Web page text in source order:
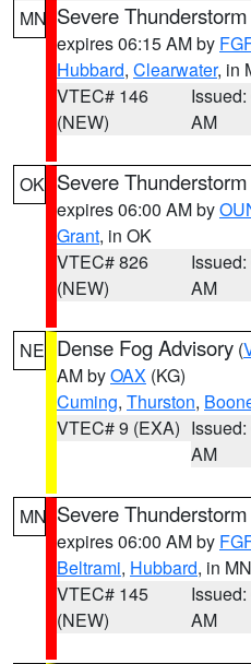
MN Severe
expires 06:15 AM by
Hubbard, Clearwater, in
VTEC# 146
(NEW)
AM
OK Severe
expires 06:00 AM by
Grant, in OK
VTEC# 826
(NEW)
Issued:
AM
NE Dense Fog Advisory (
AM byOAX (KG)
Cuming, Thurston,
VTEC# 9 (EXA)
AM
MN Severe
expires 06:00 AM by
Beltrami, Hubbard, in MN
VTEC# 145
(NEW)
AM